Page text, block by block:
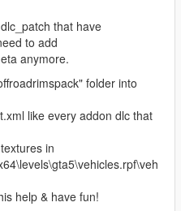
to change and color your
it's not working.
it.
Trainers:
the wheels but you can't
wheels and you can change
that have
to add
anymore.
folder into
like every addon dlc that
in
help & have fun!